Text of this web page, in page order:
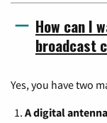
How can I
broadcast
Yes, you have two
A digital